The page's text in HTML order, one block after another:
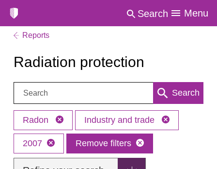
Search Menu
Reports
Radiation protection
Search: Search
Radon Industry and trade
2007 Remove filters